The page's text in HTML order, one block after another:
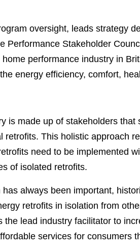
oversight, leads strategy
Performance Stakeholder
performance industry in
energy efficiency, comfort,
is made up of stakeholders
retrofits. This holistic approach
need to be implemented
of isolated retrofits.
always been important,
retrofits in isolation from
the lead industry facilitator to
services for consumers